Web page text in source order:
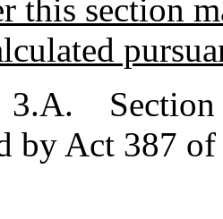
this section
Section
by Act 387